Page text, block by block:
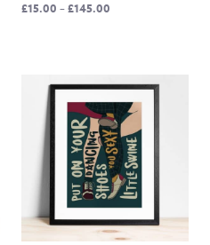
£15.00 –£145.00